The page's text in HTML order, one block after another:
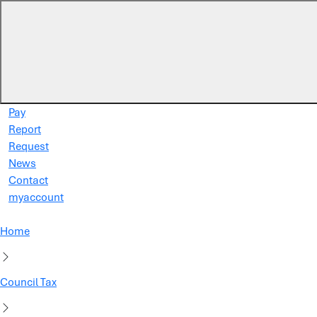
Pay
Report
Request
News
Contact
myaccount
Home
Council Tax